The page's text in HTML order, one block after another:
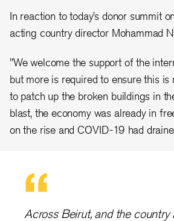
In reaction to today’s donor summit
acting country director Mohammad
"We welcome the support of the
but more is required to ensure this
to patch up the broken buildings in
blast, the economy was already in
on the rise and COVID-19 had
Across Beirut, and the country